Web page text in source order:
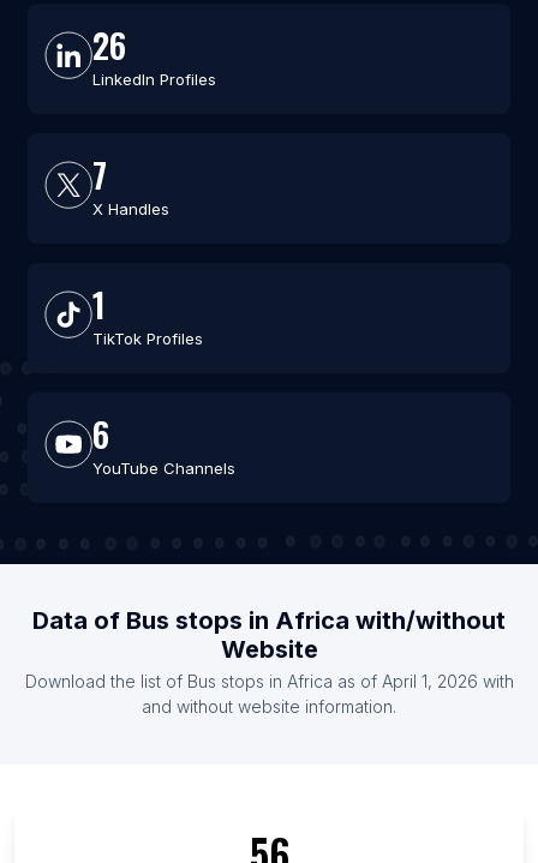
26
LinkedIn Profiles
7
X Handles
1
TikTok Profiles
6
YouTube Channels
Data of Bus stops in Africa with/without
Website
Download the list of Bus stops in Africa as of April 1, 2026 with
and without website information.